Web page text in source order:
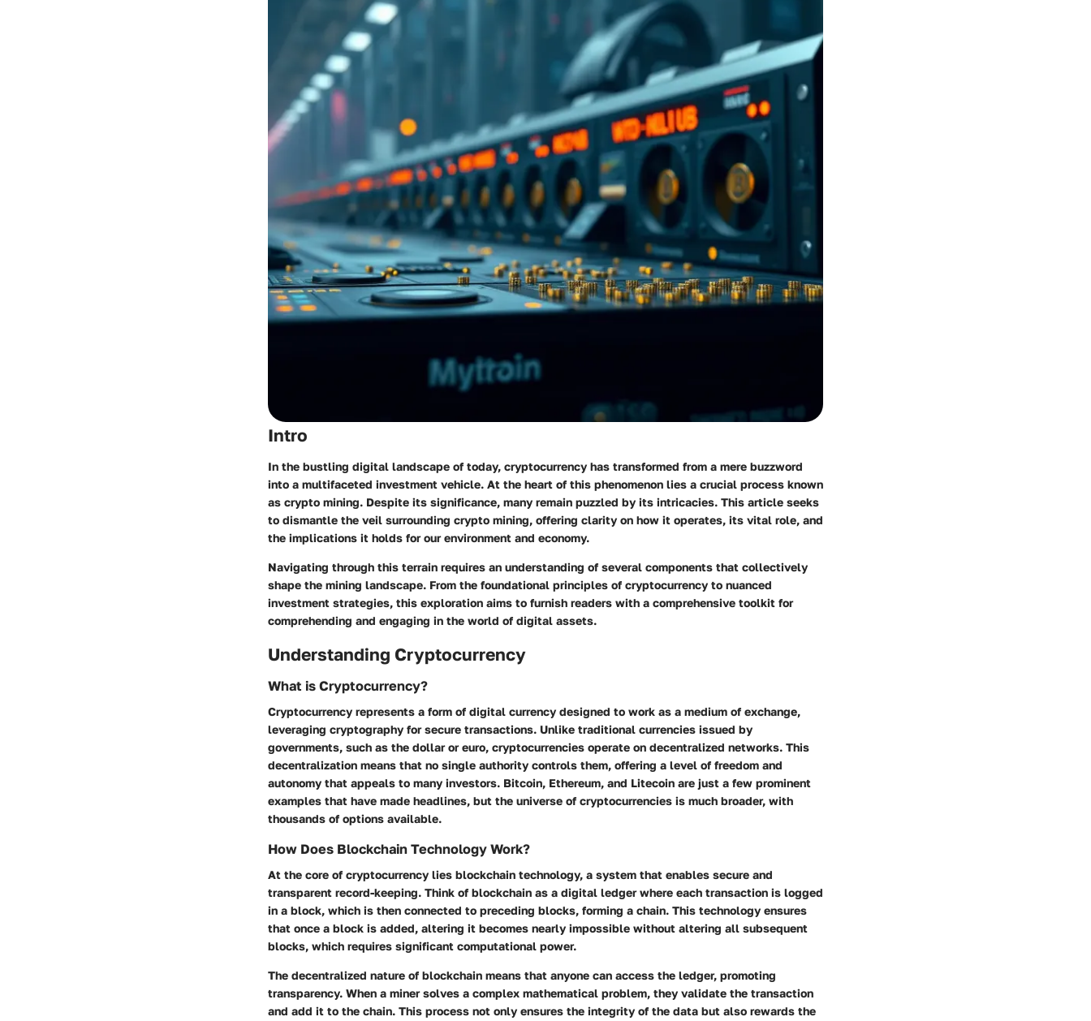
Intro
In the bustling digital landscape of today, cryptocurrency has transformed from a mere buzzword
into a multifaceted investment vehicle. At the heart of this phenomenon lies a crucial process known
as crypto mining. Despite its significance, many remain puzzled by its intricacies. This article seeks
to dismantle the veil surrounding crypto mining, offering clarity on how it operates, its vital role, and
the implications it holds for our environment and economy.
Navigating through this terrain requires an understanding of several components that collectively
shape the mining landscape. From the foundational principles of cryptocurrency to nuanced
investment strategies, this exploration aims to furnish readers with a comprehensive toolkit for
comprehending and engaging in the world of digital assets.
Understanding Cryptocurrency
What is Cryptocurrency?
Cryptocurrency represents a form of digital currency designed to work as a medium of exchange,
leveraging cryptography for secure transactions. Unlike traditional currencies issued by
governments, such as the dollar or euro, cryptocurrencies operate on decentralized networks. This
decentralization means that no single authority controls them, offering a level of freedom and
autonomy that appeals to many investors. Bitcoin, Ethereum, and Litecoin are just a few prominent
examples that have made headlines, but the universe of cryptocurrencies is much broader, with
thousands of options available.
How Does Blockchain Technology Work?
At the core of cryptocurrency lies blockchain technology, a system that enables secure and
transparent record-keeping. Think of blockchain as a digital ledger where each transaction is logged
in a block, which is then connected to preceding blocks, forming a chain. This technology ensures
that once a block is added, altering it becomes nearly impossible without altering all subsequent
blocks, which requires significant computational power.
The decentralized nature of blockchain means that anyone can access the ledger, promoting
transparency. When a miner solves a complex mathematical problem, they validate the transaction
and add it to the chain. This process not only ensures the integrity of the data but also rewards the